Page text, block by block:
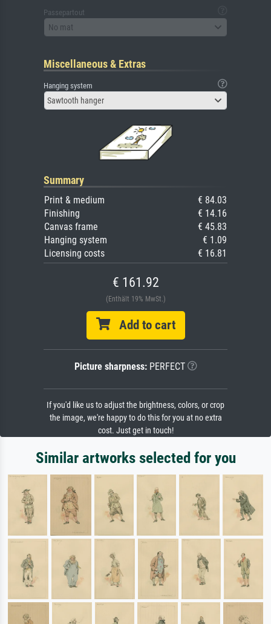
Passepartout
No mat
Miscellaneous & Extras
Hanging system
Sawtooth hanger
Summary
Print & medium
€ 84.03
Finishing
€ 14.16
Canvas frame
€ 45.83
Hanging system
€ 1.09
Licensing costs
€ 16.81
€ 161.92
(Enthält 19% MwSt.)
Add to cart
Picture sharpness:PERFECT
If you'd like us to adjust the brightness, colors, or crop
the image, we're happy to do this for you at no extra
cost. Just get in touch!
Similar artworks selected for you